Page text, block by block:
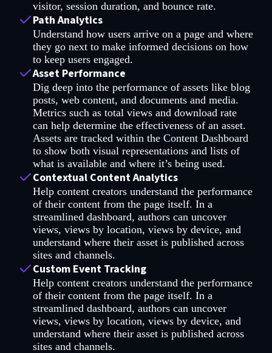
visitor, session duration, and bounce rate.
Path Analytics
Understand how users arrive on a page and where
they go next to make informed decisions on how
to keep users engaged.
Asset Performance
Dig deep into the performance of assets like blog
posts, web content, and documents and media.
Metrics such as total views and download rate
can help determine the effectiveness of an asset.
Assets are tracked within the Content Dashboard
to show both visual representations and lists of
what is available and where it’s being used.
Contextual Content Analytics
Help content creators understand the performance
of their content from the page itself. In a
streamlined dashboard, authors can uncover
views, views by location, views by device, and
understand where their asset is published across
sites and channels.
Custom Event Tracking
Help content creators understand the performance
of their content from the page itself. In a
streamlined dashboard, authors can uncover
views, views by location, views by device, and
understand where their asset is published across
sites and channels.